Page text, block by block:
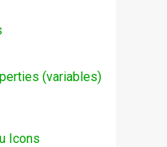
(variables)
Icons